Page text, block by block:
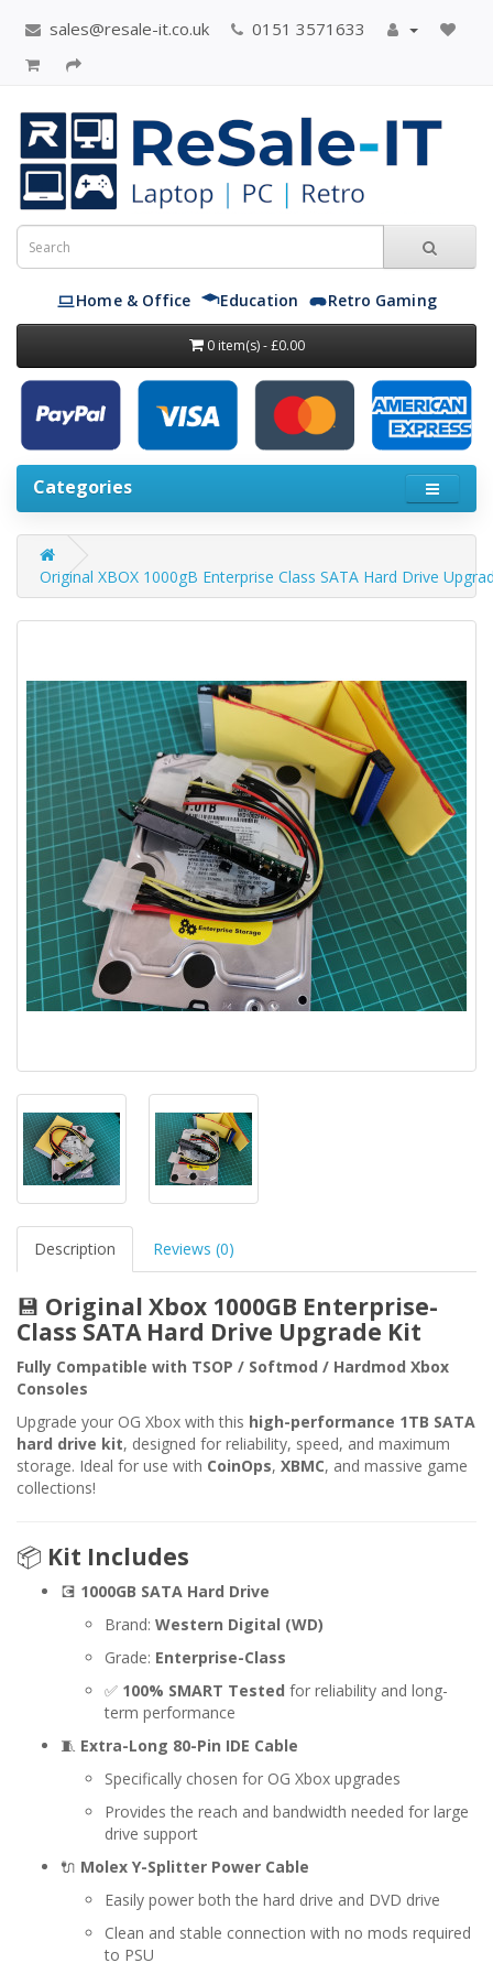
sales@resale-it.co.uk 0151 3571633
Home & Office Education Retro Gaming
0 item(s) - £0.00
Categories
Original XBOX 1000gB Enterprise Class SATA Hard Drive
Description Reviews (0)
💾 Original Xbox 1000GB Enterprise-
Class SATA Hard Drive Upgrade Kit
Fully Compatible with TSOP / Softmod / Hardmod Xbox
Consoles
Upgrade your OG Xbox with this high-performance 1TB SATA
hard drive kit, designed for reliability, speed, and maximum
storage. Ideal for use with CoinOps, XBMC, and massive game
collections!
📦 Kit Includes
💽 1000GB SATA Hard Drive
Brand: Western Digital (WD)
Grade: Enterprise-Class
✅ 100% SMART Tested for reliability and long-
term performance
🧵 Extra-Long 80-Pin IDE Cable
Specifically chosen for OG Xbox upgrades
Provides the reach and bandwidth needed for large
drive support
🔌 Molex Y-Splitter Power Cable
Easily power both the hard drive and DVD drive
Clean and stable connection with no mods required
to PSU